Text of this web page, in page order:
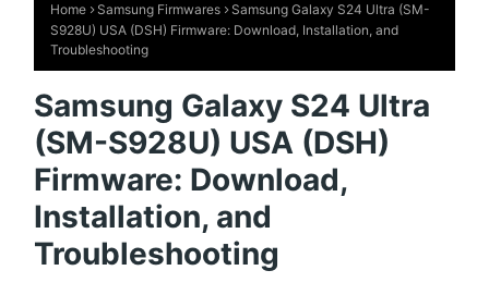
Home Samsung Firmwares
Samsung Galaxy S24 Ultra (SM-
S928U) USA (DSH) Firmware: Download, Installation, and
Troubleshooting
Samsung Galaxy S24 Ultra
(SM-S928U) USA (DSH)
Firmware: Download,
Installation, and
Troubleshooting